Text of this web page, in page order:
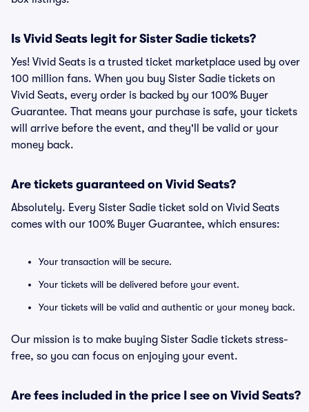
Is Vivid Seats legit for Sister Sadie tickets?
Yes! Vivid Seats is a trusted ticket marketplace used by over
100 million fans. When you buy Sister Sadie tickets on
Vivid Seats, every order is backed by our 100% Buyer
Guarantee. That means your purchase is safe, your tickets
will arrive before the event, and they'll be valid or your
money back.
Are tickets guaranteed on Vivid Seats?
Absolutely. Every Sister Sadie ticket sold on Vivid Seats
comes with our 100% Buyer Guarantee, which ensures:
Your transaction will be secure.
Your tickets will be delivered before your event.
Your tickets will be valid and authentic or your money back.
Our mission is to make buying Sister Sadie tickets stress-
free, so you can focus on enjoying your event.
Are fees included in the price I see on Vivid Seats?